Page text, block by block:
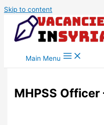
Skip to content
Main Menu
MHPSS Officer